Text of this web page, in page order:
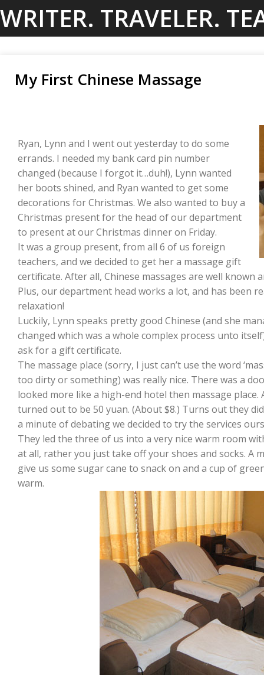
to
WRITER. TRAVELER.
My First Chinese Massage
Ryan, Lynn and I went out yesterday to do some
errands. I needed my bank card pin number
changed (because I forgot it…duh!), Lynn wanted
her boots shined, and Ryan wanted to get some
decorations for Christmas. We also wanted to buy a
Christmas present for the head of our department
to present at our Christmas dinner on Friday.
It was a group present, from all 6 of us foreign
teachers, and we decided to get her a massage gift
certificate. After all, Chinese massages are well known
Plus, our department head works a lot, and has been
relaxation!
Luckily, Lynn speaks pretty good Chinese (and she
changed which was a whole complex process unto
ask for a gift certificate.
The massage place (sorry, I just can’t use the word
too dirty or something) was really nice. There was a
looked more like a high-end hotel then massage
turned out to be 50 yuan. (About $8.) Turns out they
a minute of debating we decided to try the services
They led the three of us into a very nice warm room
at all, rather you just take off your shoes and socks. A
give us some sugar cane to snack on and a cup of
warm.